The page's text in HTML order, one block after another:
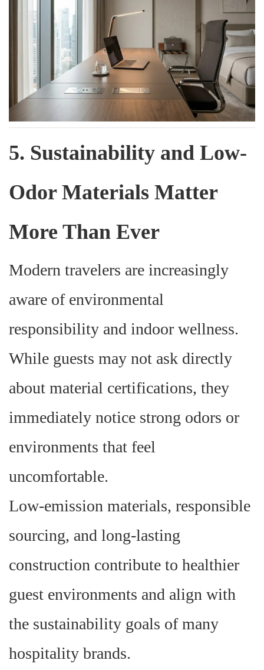
5. Sustainability and Low-
Odor Materials Matter
More Than Ever
Modern travelers are increasingly
aware of environmental
responsibility and indoor wellness.
While guests may not ask directly
about material certifications, they
immediately notice strong odors or
environments that feel
uncomfortable.
Low-emission materials, responsible
sourcing, and long-lasting
construction contribute to healthier
guest environments and align with
the sustainability goals of many
hospitality brands.